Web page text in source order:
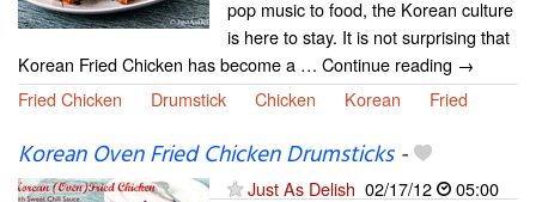
pop music to food, the Korean culture
is here to stay. It is not surprising that
Korean Fried Chicken has become a … Continue reading →
Fried Chicken
Drumstick Chicken Korean Fried
Korean Oven Fried Chicken Drumsticks-
Just As Delish 02/17/12
05:00